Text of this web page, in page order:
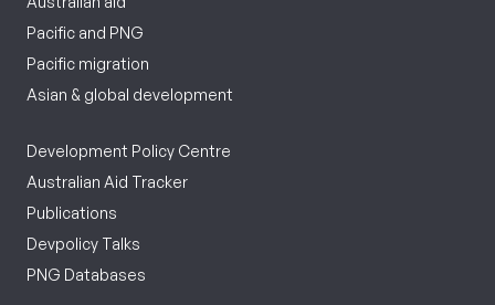
Pacific and PNG
Pacific migration
Asian & global development
Development Policy Centre
Australian Aid Tracker
Publications
Devpolicy Talks
PNG Databases